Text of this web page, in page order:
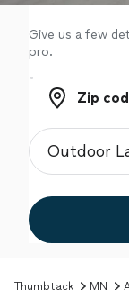
Give us a few
pro.
Zip code
Zip
Thumbtack MN